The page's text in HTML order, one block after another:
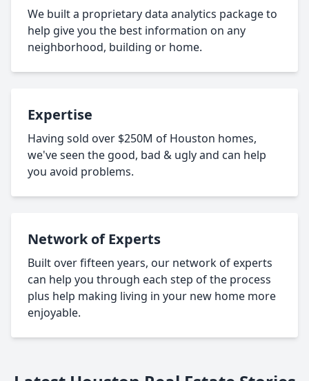
We built a proprietary data analytics package to
help give you the best information on any
neighborhood, building or home.
Expertise
Having sold over $250M of Houston homes,
we've seen the good, bad & ugly and can help
you avoid problems.
Network of Experts
Built over fifteen years, our network of experts
can help you through each step of the process
plus help making living in your new home more
enjoyable.